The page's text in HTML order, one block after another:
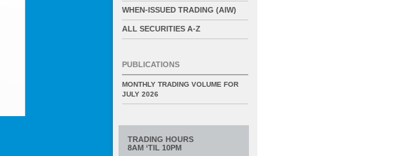
WHEN-ISSUED TRADING (AIW)
ALL SECURITIES A-Z
PUBLICATIONS
MONTHLY TRADING VOLUME FOR
JULY 2026
TRADING HOURS
8AM ‘TIL 10PM